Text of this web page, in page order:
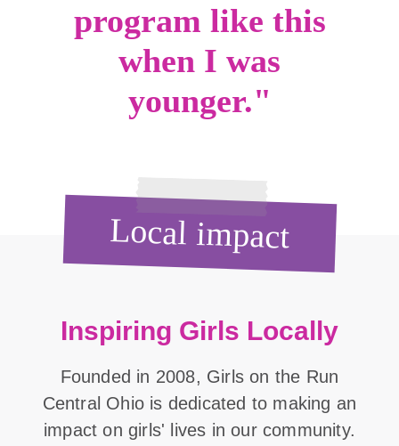
program like this
when I was
younger."
Local impact
Inspiring Girls Locally
Founded in 2008, Girls on the Run
Central Ohio is dedicated to making an
impact on girls' lives in our community.